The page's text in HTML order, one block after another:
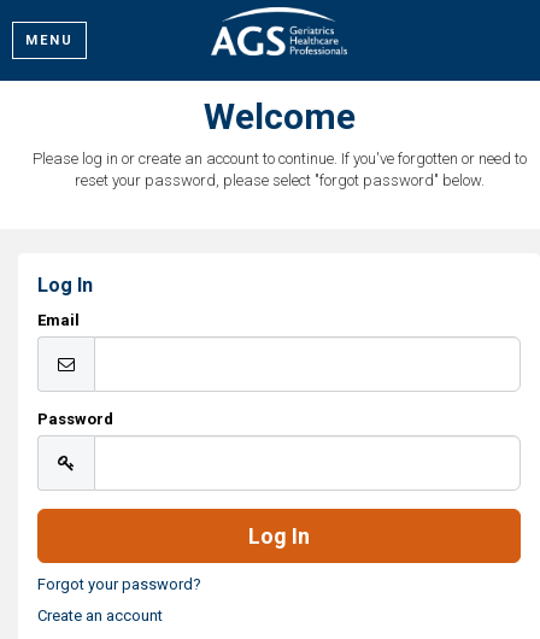
MENU
Welcome
Please log in or create an account to continue. If you've forgotten or need to
reset your password, please select "forgot password" below.
Log In
Email
Password
Forgot your password?
Create an account